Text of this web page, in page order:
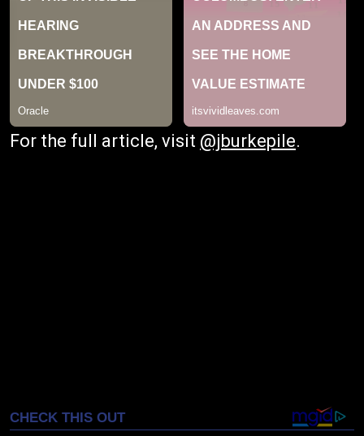
For the full article, visit @jburkepile.